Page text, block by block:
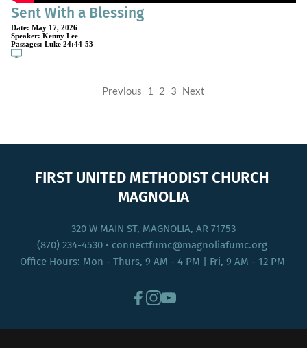
Sent With a Blessing
Date: May 17, 2026
Speaker: Kenny Lee
Passages: Luke 24:44-53
Previous 1 2 3 Next
FIRST UNITED METHODIST CHURCH
MAGNOLIA
320 W MAIN ST, MAGNOLIA, AR 71753
(870) 234-4530 • connectfumc@magnoliafumc.org
Office Hours: Mon - Thurs, 9 AM - 4 PM | Fri, 9 AM - 12 PM